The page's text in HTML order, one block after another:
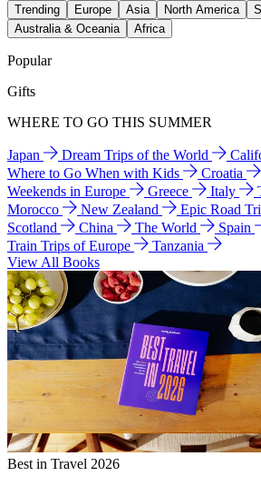
Trending Europe Asia North America
Australia & Oceania
Africa
Popular
Gifts
WHERE TO GO THIS SUMMER
Japan Dream Trips of the World
Where to Go When with Kids
Croatia
Weekends in Europe
Greece Italy
Morocco
New Zealand
Epic Road
Scotland
China The World Spain
Train Trips of Europe
Tanzania
View All Books
Best in Travel 2026